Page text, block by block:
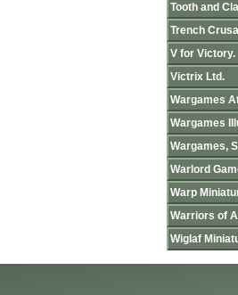
Tooth and
Trench
V for Victory.
Victrix Ltd.
Wargames
Wargames
Wargames,
Warlord
Warp
Warriors of
Wiglaf